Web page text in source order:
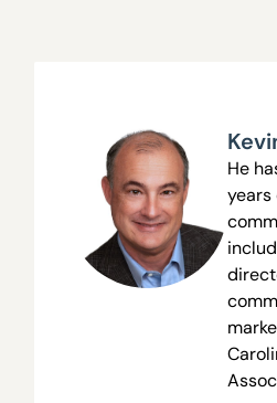
He
years